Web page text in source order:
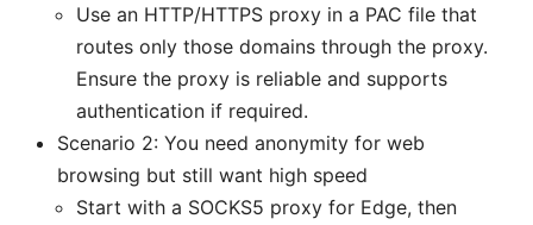
Use an HTTP/HTTPS proxy in a PAC file that
routes only those domains through the proxy.
Ensure the proxy is reliable and supports
authentication if required.
Scenario 2: You need anonymity for web
browsing but still want high speed
Start with a SOCKS5 proxy for Edge, then